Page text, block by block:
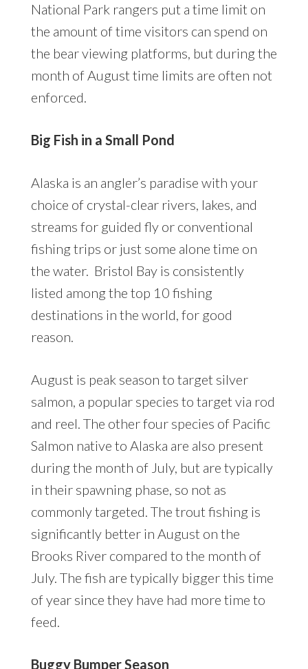
National Park rangers put a time limit on
the amount of time visitors can spend on
the bear viewing platforms, but during the
month of August time limits are often not
enforced.
Big Fish in a Small Pond
Alaska is an angler’s paradise with your
choice of crystal-clear rivers, lakes, and
streams for guided fly or conventional
fishing trips or just some alone time on
the water. Bristol Bay is consistently
listed among the top 10 fishing
destinations in the world, for good
reason.
August is peak season to target silver
salmon, a popular species to target via rod
and reel. The other four species of Pacific
Salmon native to Alaska are also present
during the month of July, but are typically
in their spawning phase, so not as
commonly targeted. The trout fishing is
significantly better in August on the
Brooks River compared to the month of
July. The fish are typically bigger this time
of year since they have had more time to
feed.
Buggy Bumper Season